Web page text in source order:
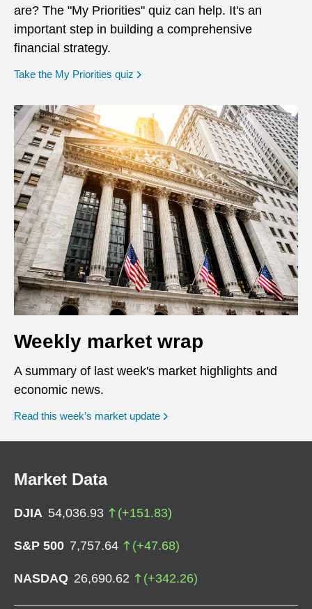
are? The "My Priorities" quiz can help. It's an
important step in building a comprehensive
financial strategy.
Take the My Priorities quiz opens in a new window
Weekly market wrap
A summary of last week's market highlights and
economic news.
Read this week’s market update
Market Data
DJIA 54,036.93 (+151.83)
S&P 500 7,757.64 (+47.68)
NASDAQ 26,690.62 (+342.26)